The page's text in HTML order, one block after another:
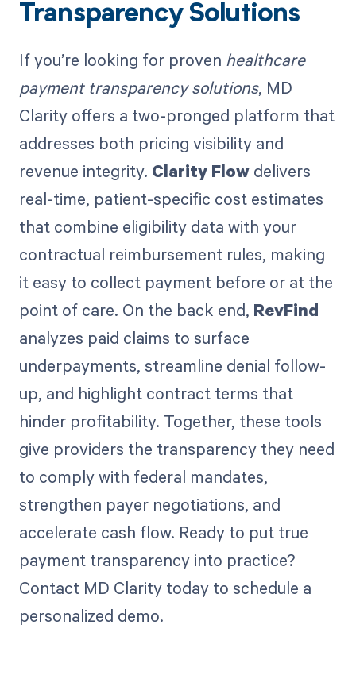
Transparency Solutions
If you’re looking for proven healthcare
payment transparency solutions, MD
Clarity offers a two-pronged platform that
addresses both pricing visibility and
revenue integrity. Clarity Flowdelivers
real-time, patient-specific cost estimates
that combine eligibility data with your
contractual reimbursement rules, making
it easy to collect payment before or at the
point of care. On the back end, RevFind
analyzes paid claims to surface
underpayments, streamline denial follow-
up, and highlight contract terms that
hinder profitability. Together, these tools
give providers the transparency they need
to comply with federal mandates,
strengthen payer negotiations, and
accelerate cash flow. Ready to put true
payment transparency into practice?
Contact MD Clarity today to schedule a
personalized demo.